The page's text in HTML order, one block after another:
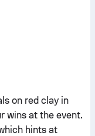
on red clay in
wins at the event.
hints at